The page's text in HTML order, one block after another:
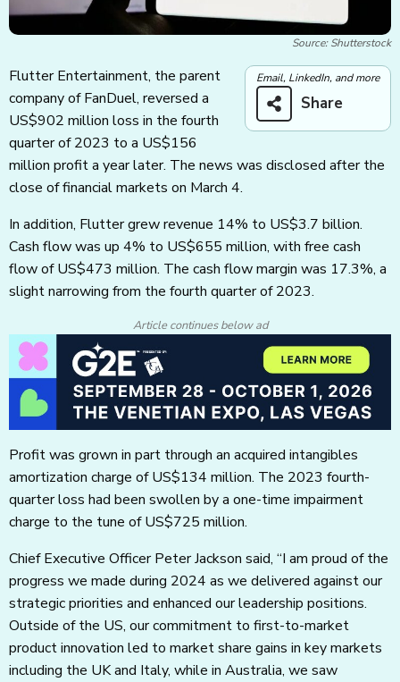
Source: Shutterstock
Email, LinkedIn, and more
Share
Flutter Entertainment, the parent
company of FanDuel, reversed a
US$902 million loss in the fourth
quarter of 2023 to a US$156
million profit a year later. The news was disclosed after the
close of financial markets on March 4.
In addition, Flutter grew revenue 14% to US$3.7 billion.
Cash flow was up 4% to US$655 million, with free cash
flow of US$473 million. The cash flow margin was 17.3%, a
slight narrowing from the fourth quarter of 2023.
Article continues below ad
Profit was grown in part through an acquired intangibles
amortization charge of US$134 million. The 2023 fourth-
quarter loss had been swollen by a one-time impairment
charge to the tune of US$725 million.
Chief Executive Officer Peter Jackson said, “I am proud of the
progress we made during 2024 as we delivered against our
strategic priorities and enhanced our leadership positions.
Outside of the US, our commitment to first-to-market
product innovation led to market share gains in key markets
including the UK and Italy, while in Australia, we saw